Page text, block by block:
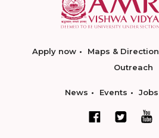
Apply now Maps & Direction
Outreach
News Events Jobs